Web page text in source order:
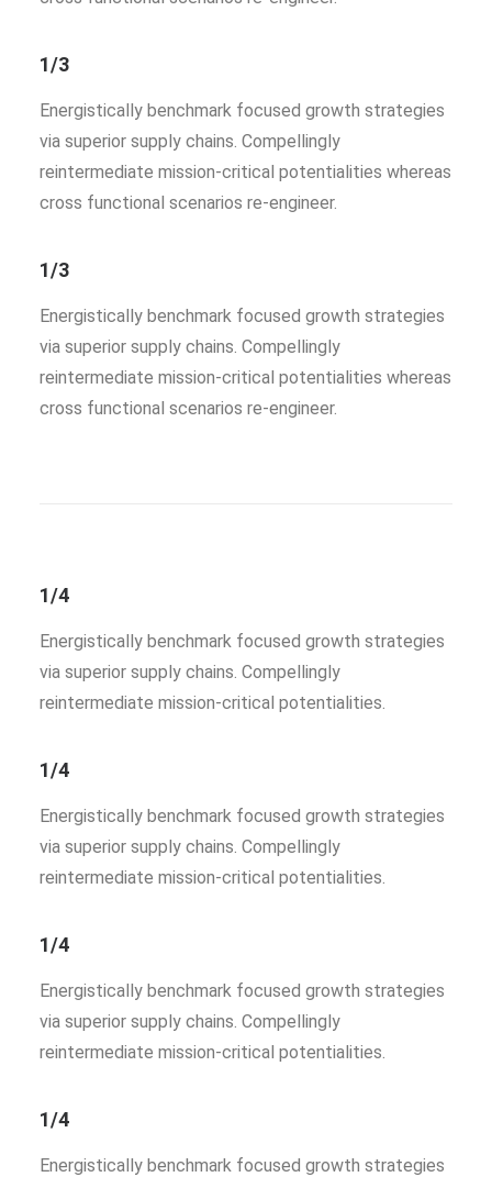
1/3
Energistically benchmark focused growth strategies
via superior supply chains. Compellingly
reintermediate mission-critical potentialities whereas
cross functional scenarios re-engineer.
1/3
Energistically benchmark focused growth strategies
via superior supply chains. Compellingly
reintermediate mission-critical potentialities whereas
cross functional scenarios re-engineer.
1/4
Energistically benchmark focused growth strategies
via superior supply chains. Compellingly
reintermediate mission-critical potentialities.
1/4
Energistically benchmark focused growth strategies
via superior supply chains. Compellingly
reintermediate mission-critical potentialities.
1/4
Energistically benchmark focused growth strategies
via superior supply chains. Compellingly
reintermediate mission-critical potentialities.
1/4
Energistically benchmark focused growth strategies